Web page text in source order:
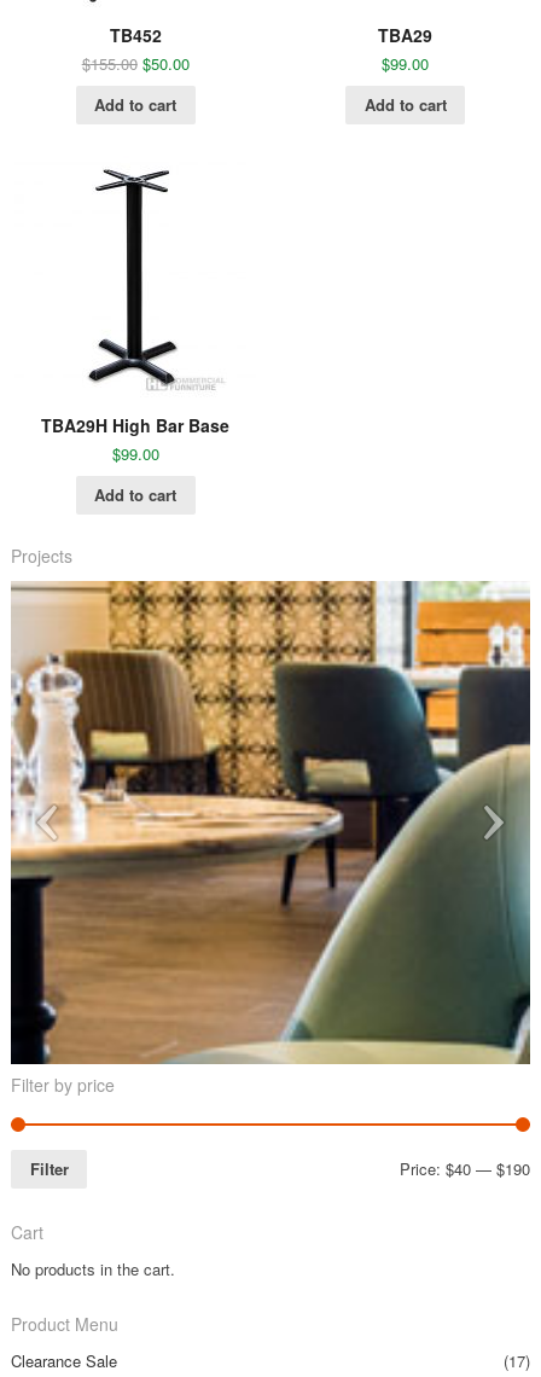
TB452
$155.00 $50.00
Add to cart
TBA29
$99.00
Add to cart
TBA29H High Bar Base
$99.00
Add to cart
Projects
Filter by price
Filter Price:$40 —$190
Cart
No products in the cart.
Product Menu
Clearance Sale
(17)